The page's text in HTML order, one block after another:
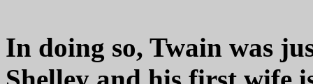
In doing so, Twain was